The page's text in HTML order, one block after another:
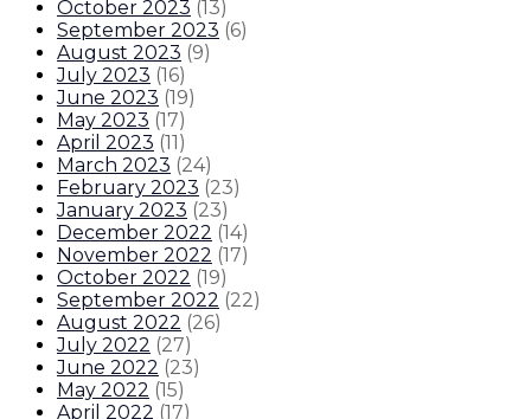
October 2023 (13)
September 2023 (6)
August 2023 (9)
July 2023 (16)
June 2023 (19)
May 2023 (17)
April 2023 (11)
March 2023 (24)
February 2023 (23)
January 2023 (23)
December 2022 (14)
November 2022 (17)
October 2022 (19)
September 2022 (22)
August 2022 (26)
July 2022 (27)
June 2022 (23)
May 2022 (15)
April 2022 (17)